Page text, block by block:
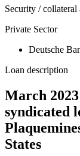
Security / collateral
Private Sector
Deutsche
Loan description
March
syndicated
States